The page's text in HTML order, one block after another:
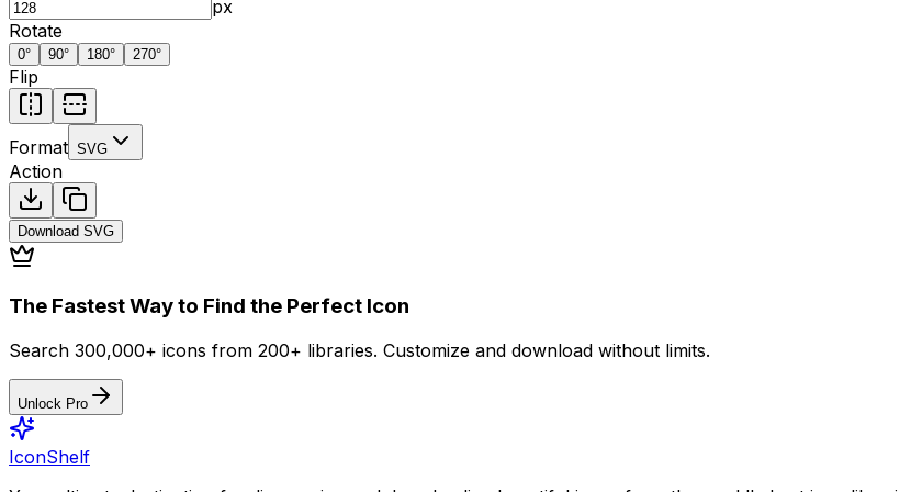
px
Rotate
0° 90° 180° 270°
Flip
Format SVG
Action
Download SVG
The Fastest Way to Find the Perfect Icon
Search 300,000+ icons from 200+ libraries. Customize and download without limits.
Unlock Pro
IconShelf